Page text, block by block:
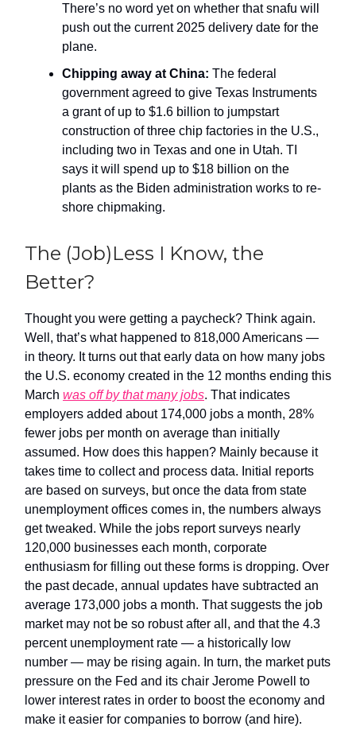
There’s no word yet on whether that snafu will
push out the current 2025 delivery date for the
plane.
Chipping away at China: The federal
government agreed to give Texas Instruments
a grant of up to $1.6 billion to jumpstart
construction of three chip factories in the U.S.,
including two in Texas and one in Utah. TI
says it will spend up to $18 billion on the
plants as the Biden administration works to re-
shore chipmaking.
The (Job)Less I Know, the
Better?
Thought you were getting a paycheck? Think again.
Well, that’s what happened to 818,000 Americans —
in theory. It turns out that early data on how many jobs
the U.S. economy created in the 12 months ending this
March was off by that many jobs. That indicates
employers added about 174,000 jobs a month, 28%
fewer jobs per month on average than initially
assumed. How does this happen? Mainly because it
takes time to collect and process data. Initial reports
are based on surveys, but once the data from state
unemployment offices comes in, the numbers always
get tweaked. While the jobs report surveys nearly
120,000 businesses each month, corporate
enthusiasm for filling out these forms is dropping. Over
the past decade, annual updates have subtracted an
average 173,000 jobs a month. That suggests the job
market may not be so robust after all, and that the 4.3
percent unemployment rate — a historically low
number — may be rising again. In turn, the market puts
pressure on the Fed and its chair Jerome Powell to
lower interest rates in order to boost the economy and
make it easier for companies to borrow (and hire).